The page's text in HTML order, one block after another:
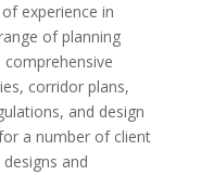
experience in
of planning
corridor plans,
and design
a number of client
and